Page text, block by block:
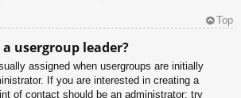
Top
usergroup leader?
assigned when usergroups are initially
If you are interested in creating a
of contact should be an administrator; try